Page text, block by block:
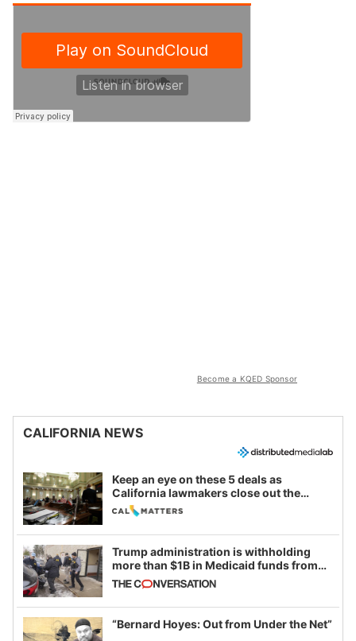
Become a KQED Sponsor
CALIFORNIA NEWS
Keep an eye on these 5 deals as
California lawmakers close out the
legislative session
Trump administration is withholding
more than $1B in Medicaid funds from
California and Minnesota, in latest
example of weaponizing real and
imagined fraud
“Bernard Hoyes: Out from Under the Net”